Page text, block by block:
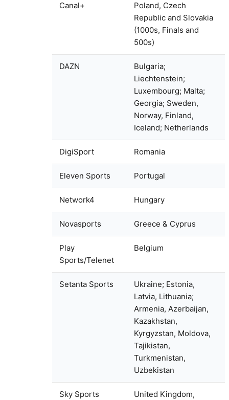
Canal+
Poland, Czech
Republic and Slovakia
(1000s, Finals and
500s)
DAZN
Bulgaria;
Liechtenstein;
Luxembourg; Malta;
Georgia; Sweden,
Norway, Finland,
Iceland; Netherlands
DigiSport Romania
Eleven Sports Portugal
Network4 Hungary
Novasports Greece & Cyprus
Play
Sports/Telenet
Belgium
Setanta Sports
Ukraine; Estonia,
Latvia, Lithuania;
Armenia, Azerbaijan,
Kazakhstan,
Kyrgyzstan, Moldova,
Tajikistan,
Turkmenistan,
Uzbekistan
Sky Sports
United Kingdom,